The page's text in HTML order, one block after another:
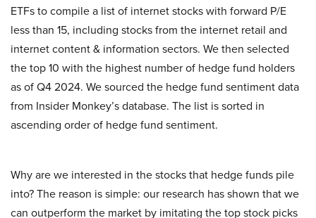
ETFs to compile a list of internet stocks with forward P/E
less than 15, including stocks from the internet retail and
internet content & information sectors. We then selected
the top 10 with the highest number of hedge fund holders
as of Q4 2024. We sourced the hedge fund sentiment data
from Insider Monkey’s database. The list is sorted in
ascending order of hedge fund sentiment.
Why are we interested in the stocks that hedge funds pile
into? The reason is simple: our research has shown that we
can outperform the market by imitating the top stock picks